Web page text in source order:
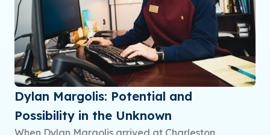
Dylan Margolis: Potential and
Possibility in the Unknown